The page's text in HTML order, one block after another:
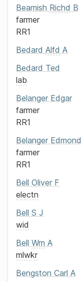
Beamish Richd B
farmer
RR1
Bedard Alfd A
Bedard Ted
lab
Belanger Edgar
farmer
RR1
Belanger Edmond
farmer
RR1
Bell Oliver F
electn
Bell S J
wid
Bell Wm A
mlwkr
Bengston Carl A